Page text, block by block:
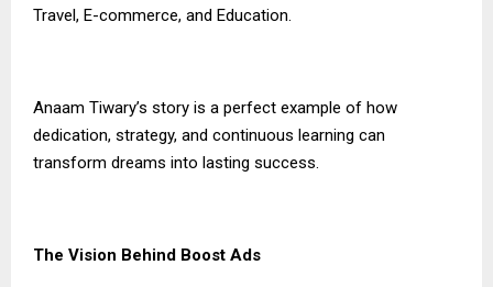
Travel, E-commerce, and Education.
Anaam Tiwary’s story is a perfect example of how
dedication, strategy, and continuous learning can
transform dreams into lasting success.
The Vision Behind Boost Ads